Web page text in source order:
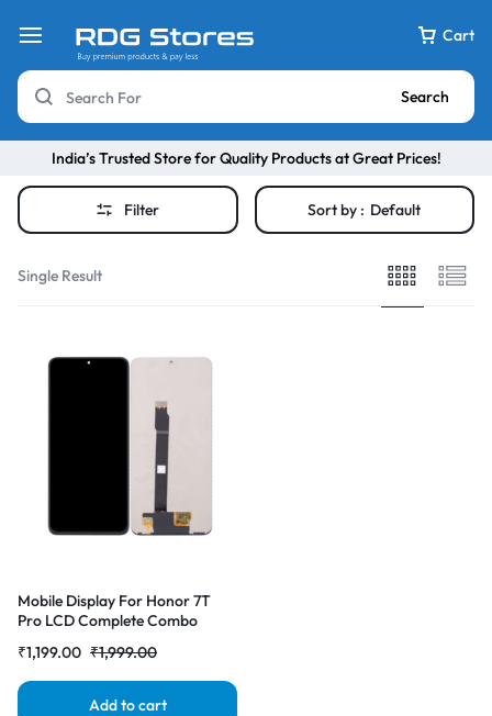
Cart
Search
India’s Trusted Store for Quality Products at Great Prices!
Filter Sort by : Default
Single Result
Mobile Display For Honor 7T
Pro LCD Complete Combo
₹1,999.00
₹1,199.00
Add to cart